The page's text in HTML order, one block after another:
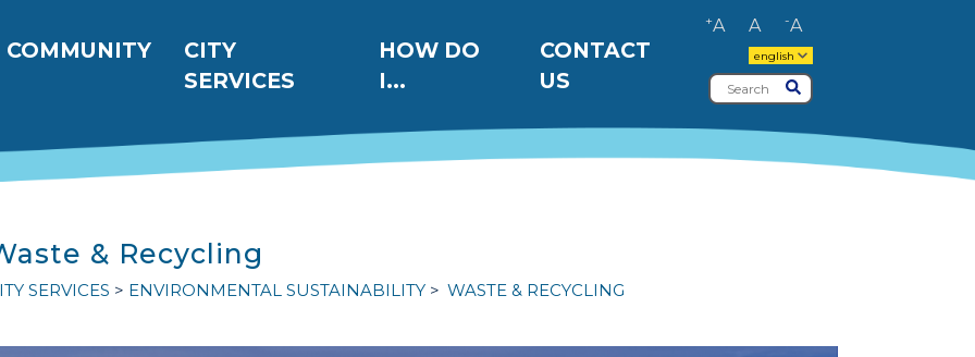
COMMUNITY
CITY
SERVICES
HOW DO
I...
CONTACT
US
-A
A
+A
english
Search Submit
& Recycling
SERVICES ENVIRONMENTAL SUSTAINABILITY WASTE & RECYCLING